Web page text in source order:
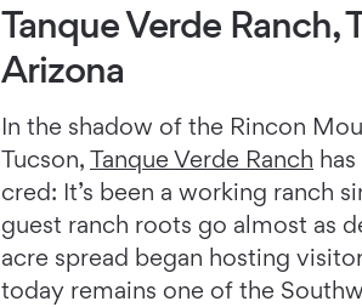
Tanque Verde Ranch,
Arizona
In the shadow of the Rincon
Tucson, Tanque Verde Ranch
cred: It’s been a working ranch
guest ranch roots go almost as
acre spread began hosting
today remains one of the